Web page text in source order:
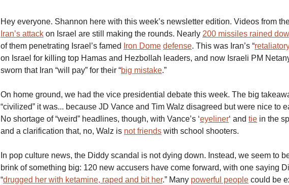
Hey everyone. Shannon here with this week’s newsletter edition. Videos from
Iran’s attack on Israel are still making the rounds. Nearly 200 missiles rained
of them penetrating Israel’s famed
Iron Dome defense. This was Iran’s “
on Israel for killing top Hamas and Hezbollah leaders, and now Israeli PM
sworn that Iran “will pay” for their “big mistake.”
On home ground, we had the vice presidential debate this week. The big
“civilized” it was... because JD Vance and Tim Walz disagreed but were nice to
No shortage of “weird” headlines, though, with Vance’s ‘eyeliner‘ and tie in the
and a clarification that, no, Walz is not friends with school shooters.
In pop culture news, the Diddy scandal is not dying down. Instead, we seem to
brink of something big: 120 new accusers have come forward, with one saying
“drugged her with ketamine, raped and bit her.” Many powerful people could be